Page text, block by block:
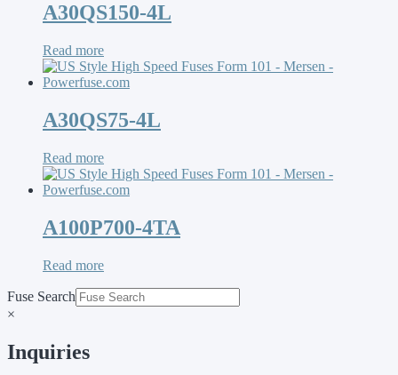
A30QS150-4L
Read more
A30QS75-4L
Read more
A100P700-4TA
Read more
Fuse Search
×
Inquiries